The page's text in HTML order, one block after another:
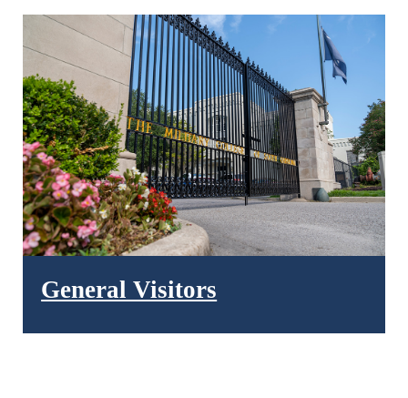
General Visitors